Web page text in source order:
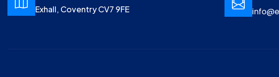
Exhall, Coventry CV7 9FE